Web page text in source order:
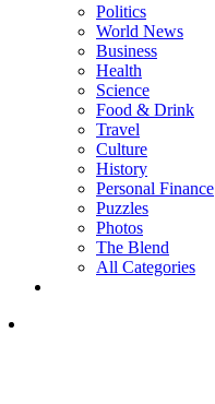
Politics
World News
Business
Health
Science
Food & Drink
Travel
Culture
History
Personal Finance
Puzzles
Photos
The Blend
All Categories